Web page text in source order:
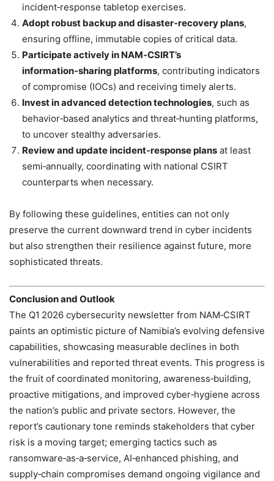
incident‑response tabletop exercises.
Adopt robust backup and disaster‑recovery plans,
ensuring offline, immutable copies of critical data.
Participate actively in NAM‑CSIRT’s
information‑sharing platforms, contributing indicators
of compromise (IOCs) and receiving timely alerts.
Invest in advanced detection technologies, such as
behavior‑based analytics and threat‑hunting platforms,
to uncover stealthy adversaries.
Review and update incident‑response plans at least
semi‑annually, coordinating with national CSIRT
counterparts when necessary.
By following these guidelines, entities can not only
preserve the current downward trend in cyber incidents
but also strengthen their resilience against future, more
sophisticated threats.
Conclusion and Outlook
The Q1 2026 cybersecurity newsletter from NAM‑CSIRT
paints an optimistic picture of Namibia’s evolving defensive
capabilities, showcasing measurable declines in both
vulnerabilities and reported threat events. This progress is
the fruit of coordinated monitoring, awareness‑building,
proactive mitigations, and improved cyber‑hygiene across
the nation’s public and private sectors. However, the
report’s cautionary tone reminds stakeholders that cyber
risk is a moving target; emerging tactics such as
ransomware‑as‑a‑service, AI‑enhanced phishing, and
supply‑chain compromises demand ongoing vigilance and